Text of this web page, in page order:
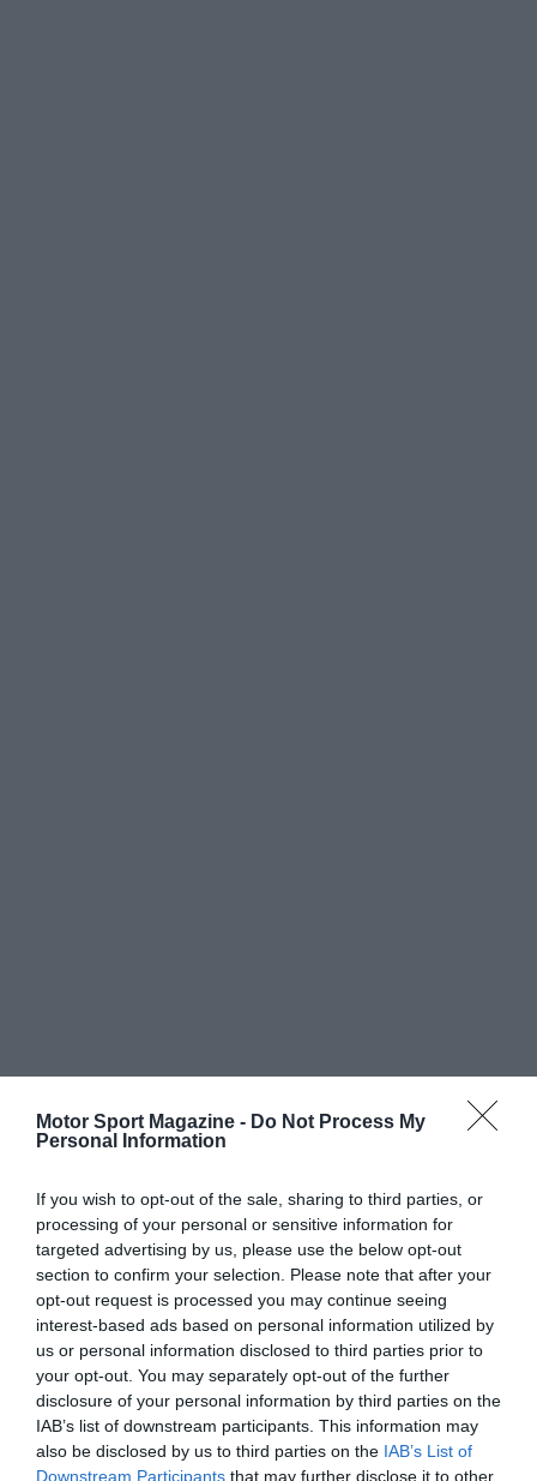
Motor Sport Magazine - Do Not Process My
Personal Information
If you wish to opt-out of the sale, sharing to third parties, or
processing of your personal or sensitive information for
targeted advertising by us, please use the below opt-out
section to confirm your selection. Please note that after your
opt-out request is processed you may continue seeing
interest-based ads based on personal information utilized by
us or personal information disclosed to third parties prior to
your opt-out. You may separately opt-out of the further
disclosure of your personal information by third parties on the
IAB’s list of downstream participants. This information may
also be disclosed by us to third parties on the IAB’s List of
Downstream Participants that may further disclose it to other